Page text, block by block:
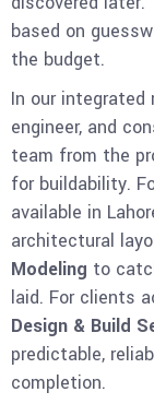
based on
the budget.
In our
engineer, and
team from the
for buildability.
available in
architectural
Modeling to
laid. For clients
Design & Build
predictable,
completion.